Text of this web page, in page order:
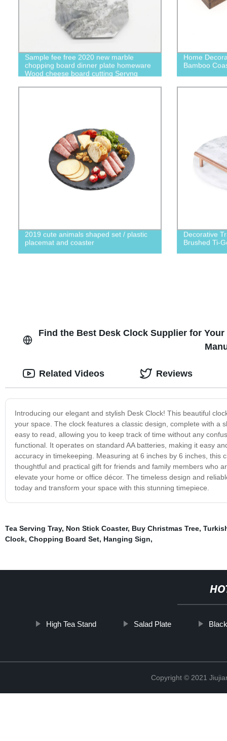
Sample fee free 2020 new marble
chopping board dinner plate homeware
Wood cheese board cutting Servng
Home
Bamboo
2019 cute animals shaped set / plastic
placemat and coaster
Decorative
Brushed Ti-
Find the Best Desk Clock Supplier for
Introducing our elegant and stylish Desk Clock! This beautiful
your space. The clock features a classic design, complete with a
easy to read, allowing you to keep track of time without any
functional. It operates on standard AA batteries, making it easy
accuracy in timekeeping. Measuring at 6 inches by 6 inches,
thoughtful and practical gift for friends and family members who
elevate your home or office décor. The timeless design and
today and transform your space with this stunning timepiece.
Related Videos Reviews
Tea Serving Tray, Non Stick Coaster, Buy Christmas Tree,
Clock, Chopping Board Set, Hanging Sign,
High Tea Stand Salad Plate
Copyright © 2021